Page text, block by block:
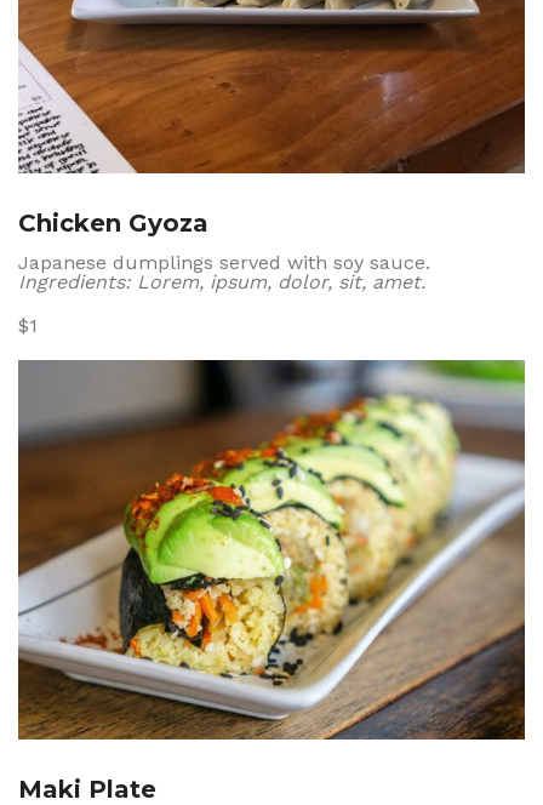
Chicken Gyoza
Japanese dumplings served with soy sauce.
Ingredients: Lorem, ipsum, dolor, sit, amet.
$1
Maki Plate